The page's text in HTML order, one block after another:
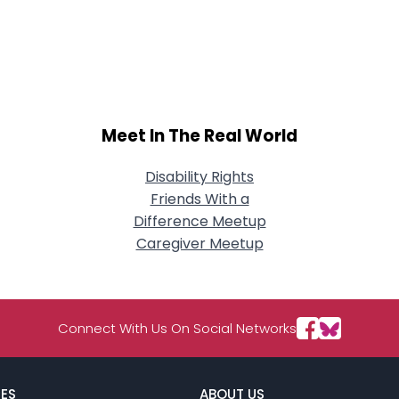
Meet In The Real World
Disability Rights
Friends With a
Difference Meetup
Caregiver Meetup
Connect With Us On Social Networks
ABOUT US